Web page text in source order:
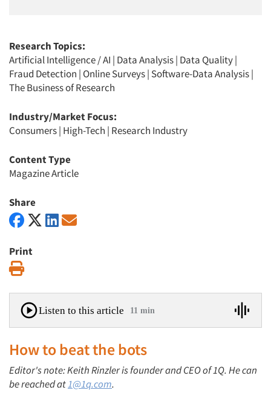
Research Topics:
Artificial Intelligence / AI | Data Analysis| Data Quality|
Fraud Detection | Online Surveys| Software-Data Analysis|
The Business of Research
Industry/Market Focus:
Consumers| High-Tech | Research Industry
Content Type
Magazine Article
Share
Print
Listen to this article 11 min
How to beat the bots
Editor's note: Keith Rinzler is founder and CEO of 1Q. He can
be reached at1@1q.com.